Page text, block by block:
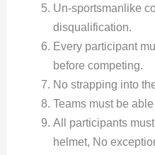
Un-sportsmanlike
disqualification.
Every participant
before competing.
No strapping into
Teams must be
All participants
helmet, No